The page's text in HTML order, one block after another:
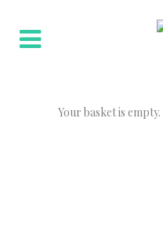
Your basket is empty.